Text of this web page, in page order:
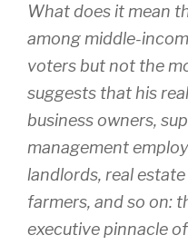
What does it mean
among middle-
voters but not the
suggests that his
business owners,
management
landlords, real
farmers, and so on:
executive pinnacle